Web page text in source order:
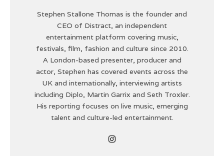
Stephen Stallone Thomas is the founder and
CEO of Distract, an independent
entertainment platform covering music,
festivals, film, fashion and culture since 2010.
A London-based presenter, producer and
actor, Stephen has covered events across the
UK and internationally, interviewing artists
including Diplo, Martin Garrix and Seth Troxler.
His reporting focuses on live music, emerging
talent and culture-led entertainment.